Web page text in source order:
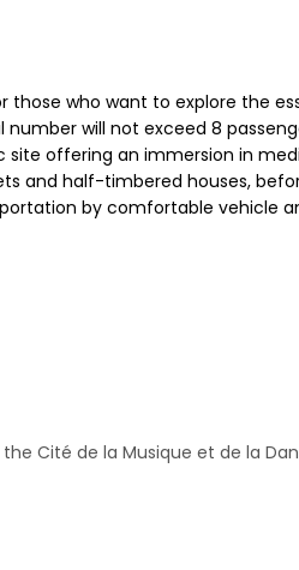
who want to explore the
will not exceed 8
offering an immersion in
and half-timbered houses,
by comfortable vehicle
Cité de la Musique et de la